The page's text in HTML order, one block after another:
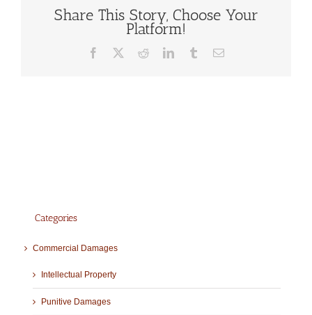
Share This Story, Choose Your
Platform!
Facebook RedditLinkedInTumblrEmail
Categories
Commercial Damages
Intellectual Property
Punitive Damages